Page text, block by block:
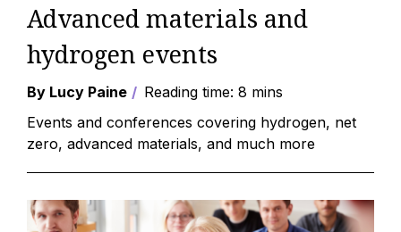
Advanced materials and
hydrogen events
By Lucy Paine
Reading time: 8 mins
Events and conferences covering hydrogen, net
zero, advanced materials, and much more